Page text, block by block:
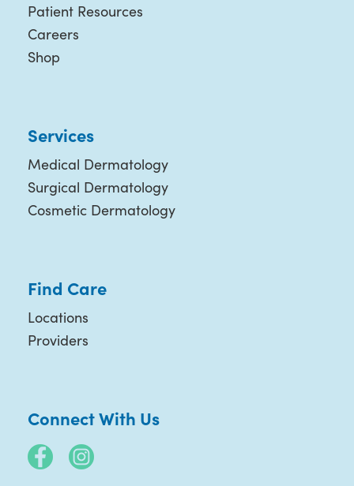
Patient Resources
Careers
Shop
Services
Medical Dermatology
Surgical Dermatology
Cosmetic Dermatology
Find Care
Locations
Providers
Connect With Us